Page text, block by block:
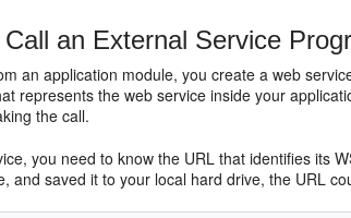
an External Service
an application module, you create a web
represents the web service inside your
the call.
you need to know the URL that identifies its
and saved it to your local hard drive, the URL